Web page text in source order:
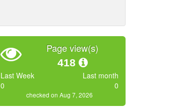
Page view(s)
418
Last Week
0
Last month
0
checked on Aug 7, 2026